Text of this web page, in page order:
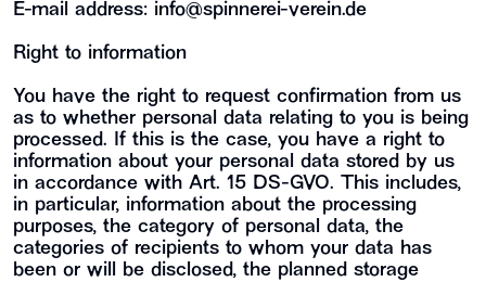
E-mail address: info@spinnerei-verein.de
Right to information
You have the right to request confirmation from us
as to whether personal data relating to you is being
processed. If this is the case, you have a right to
information about your personal data stored by us
in accordance with Art. 15 DS-GVO. This includes,
in particular, information about the processing
purposes, the category of personal data, the
categories of recipients to whom your data has
been or will be disclosed, the planned storage